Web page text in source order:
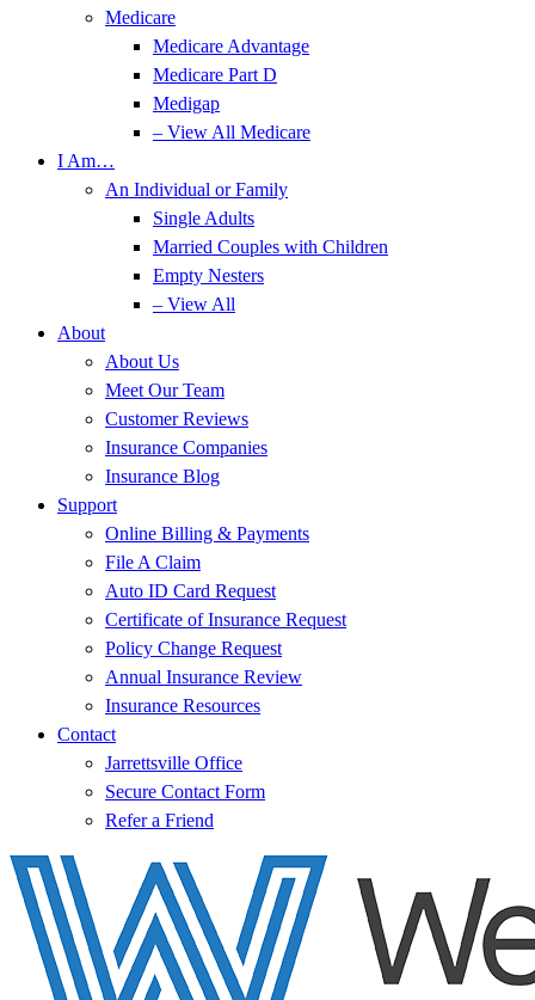
Medicare
Medicare Advantage
Medicare Part D
Medigap
– View All Medicare
I Am…
An Individual or Family
Single Adults
Married Couples with Children
Empty Nesters
– View All
About
About Us
Meet Our Team
Customer Reviews
Insurance Companies
Insurance Blog
Support
Online Billing & Payments
File A Claim
Auto ID Card Request
Certificate of Insurance Request
Policy Change Request
Annual Insurance Review
Insurance Resources
Contact
Jarrettsville Office
Secure Contact Form
Refer a Friend